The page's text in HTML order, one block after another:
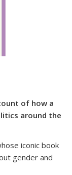
of how a
around the
iconic book
gender and